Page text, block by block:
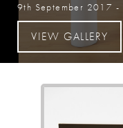
9th September 2017 -
VIEW GALLERY